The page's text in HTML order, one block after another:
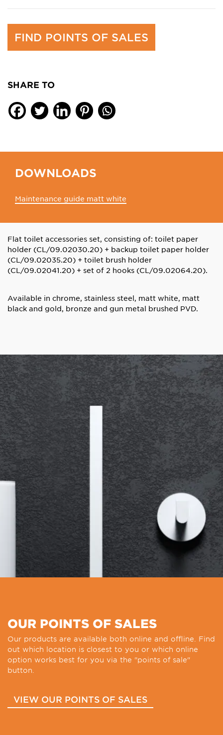
FIND POINTS OF SALES
SHARE TO
DOWNLOADS
Maintenance guide matt white
Flat toilet accessories set, consisting of: toilet paper
holder (CL/09.02030.20) + backup toilet paper holder
(CL/09.02035.20) + toilet brush holder
(CL/09.02041.20) + set of 2 hooks (CL/09.02064.20).
Available in chrome, stainless steel, matt white, matt
black and gold, bronze and gun metal brushed PVD.
OUR POINTS OF SALES
Our products are available both online and offline. Find
out which location is closest to you or which online
option works best for you via the "points of sale"
button.
VIEW OUR POINTS OF SALES